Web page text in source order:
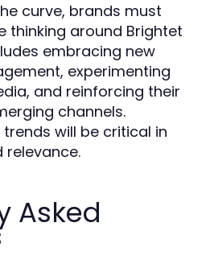
curve, brands must
thinking around Brightet
embracing new
experimenting
and reinforcing their
channels.
will be critical in
relevance.
Asked